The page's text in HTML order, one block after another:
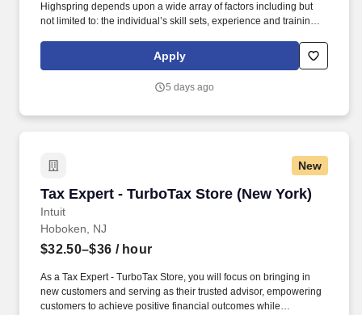
Highspring depends upon a wide array of factors including but
not limited to: the individual’s skill sets, experience and training;
geographic considerations; other business and organizational
needs. Determining compensation for this role (and others) at
but not limited to the individual’s skill sets, experience and
Apply
5 days ago
New
Tax Expert - TurboTax Store (New York)
Intuit
Tax Expert - TurboTax Store (New York)
Hoboken, NJ
$32.50–$36 / hour
As a Tax Expert - TurboTax Store, you will focus on bringing in
new customers and serving as their trusted advisor, empowering
customers to achieve positive financial outcomes while